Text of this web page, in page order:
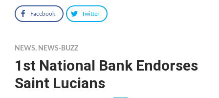
Facebook Twitter
NEWS, NEWS-BUZZ
1st National Bank Endorses
Saint Lucians